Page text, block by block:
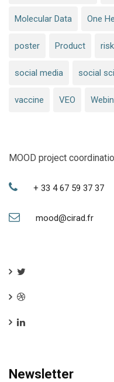
Molecular Data One
poster Product
social media social
vaccine VEO
MOOD project
+ 33 4 67 59 37 37
mood@cirad.fr
Newsletter